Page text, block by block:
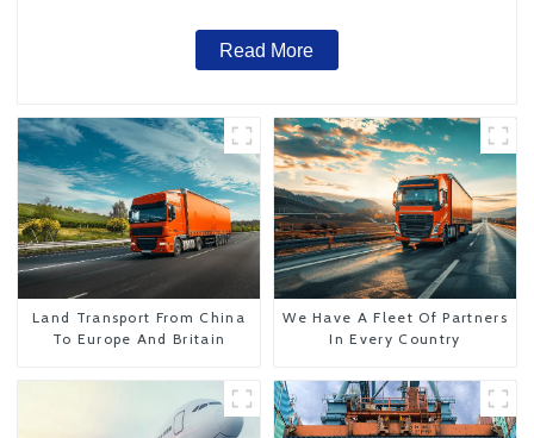
Read More
Land Transport From China
To Europe And Britain
We Have A Fleet Of Partners
In Every Country